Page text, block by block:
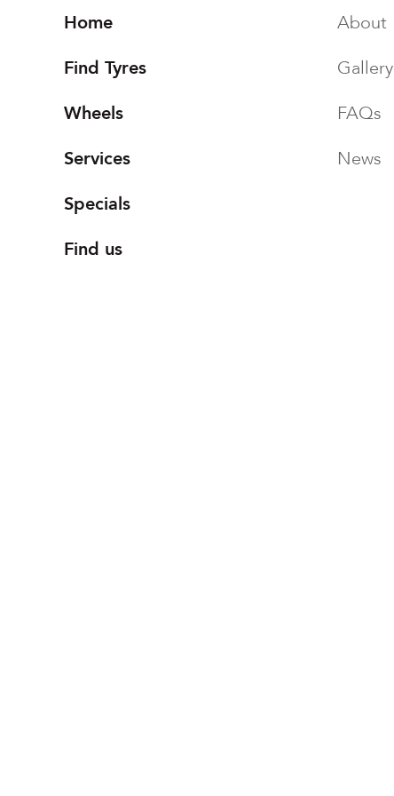
Home
Find Tyres
Wheels
Services
Specials
Find us
About
Gallery
FAQs
News